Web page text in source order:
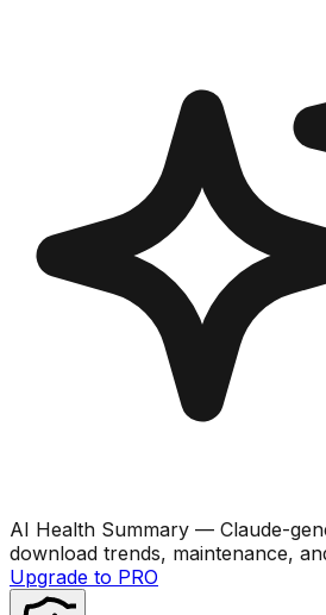
AI Health Summary — Claude-
download trends, maintenance,
Upgrade to PRO